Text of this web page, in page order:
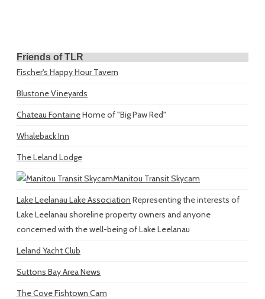
Friends of TLR
Fischer's Happy Hour Tavern
Blustone Vineyards
Chateau FontaineHome of "Big Paw Red"
Whaleback Inn
The Leland Lodge
Manitou Transit Skycam
Lake Leelanau Lake Association Representing the interests of
Lake Leelanau shoreline property owners and anyone
concerned with the well-being of Lake Leelanau
Leland Yacht Club
Suttons Bay Area News
The Cove Fishtown Cam